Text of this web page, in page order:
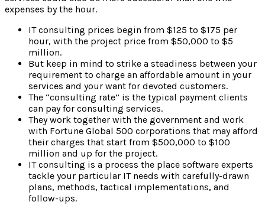
expenses by the hour.
IT consulting prices begin from $125 to $175 per
hour, with the project price from $50,000 to $5
million.
But keep in mind to strike a steadiness between your
requirement to charge an affordable amount in your
services and your want for devoted customers.
The “consulting rate” is the typical payment clients
can pay for consulting services.
They work together with the government and work
with Fortune Global 500 corporations that may afford
their charges that start from $500,000 to $100
million and up for the project.
IT consulting is a process the place software experts
tackle your particular IT needs with carefully-drawn
plans, methods, tactical implementations, and
follow-ups.